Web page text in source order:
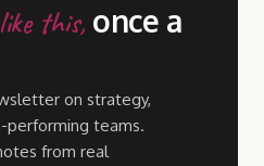
like this, once a
on strategy,
performing teams.
from real